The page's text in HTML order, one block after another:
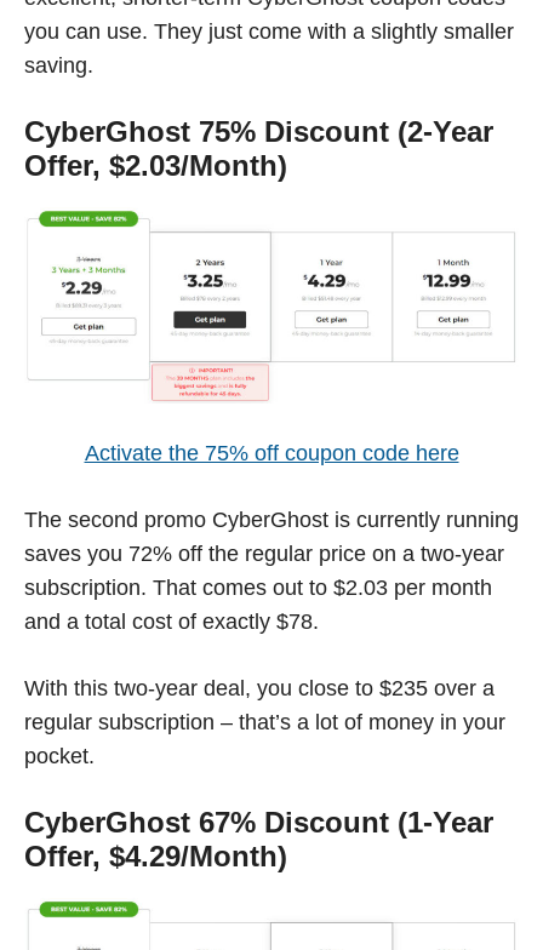
you can use. They just come with a slightly smaller
saving.
CyberGhost 75% Discount (2-Year
Offer, $2.03/Month)
Activate the 75% off coupon code here
The second promo CyberGhost is currently running
saves you 72% off the regular price on a two-year
subscription. That comes out to $2.03 per month
and a total cost of exactly $78.
With this two-year deal, you close to $235 over a
regular subscription – that’s a lot of money in your
pocket.
CyberGhost 67% Discount (1-Year
Offer, $4.29/Month)